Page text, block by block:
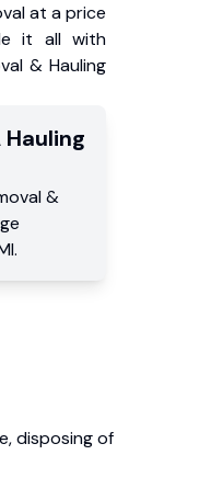
at a price
it all with
& Hauling
Hauling
&
.
disposing of